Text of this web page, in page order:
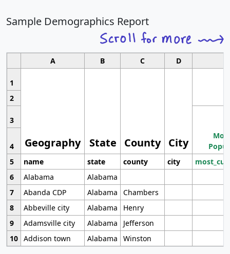
Sample Demographics Report
A B C D
1
Geography State County City
2
3
4
5
name state county city
6
Alabama
Alabama
7
Abanda CDP Alabama
Chambers
8
Abbeville city Alabama
Henry
9
Adamsville city Alabama
Jefferson
10 Addison town Alabama Winston